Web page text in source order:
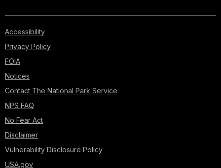
Accessibility
Privacy Policy
FOIA
Notices
Contact The National Park Service
NPS FAQ
No Fear Act
Disclaimer
Vulnerability Disclosure Policy
USA.gov